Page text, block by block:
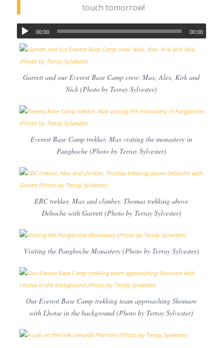
touch tomorrow!
00:00 00:00
Garrett and our Everest Base Camp crew: Max, Alex, Kirk and
Nick (Photo by Terray Sylvester)
Everest Base Camp trekker, Max visiting the monastery in
Pangboche (Photo by Terray Sylvester)
EBC trekker, Max and climber, Thomas trekking above
Deboche with Garrett (Photo by Terray Sylvester)
Visiting the Pangboche Monastery (Photo by Terray Sylvester)
Our Everest Base Camp trekking team approaching Shomare
with Lhotse in the background (Photo by Terray Sylvester)